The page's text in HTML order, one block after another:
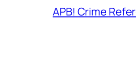
APB! Crime